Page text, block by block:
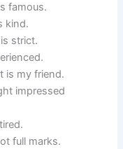
famous.
kind.
strict.
is my friend.
impressed
full marks.